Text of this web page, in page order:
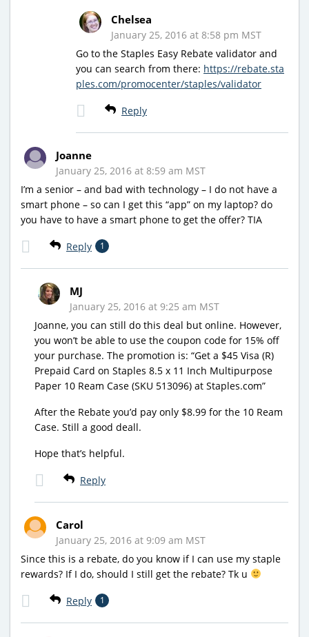
Chelsea
January 25, 2016 at 8:58 pm MST
Go to the Staples Easy Rebate validator and
you can search from there: https://rebate.sta
ples.com/promocenter/staples/validator
Reply
Joanne
January 25, 2016 at 8:59 am MST
I’m a senior – and bad with technology – I do not have a
smart phone – so can I get this “app” on my laptop? do
you have to have a smart phone to get the offer? TIA
Reply 1
MJ
January 25, 2016 at 9:25 am MST
Joanne, you can still do this deal but online. However,
you won’t be able to use the coupon code for 15% off
your purchase. The promotion is: “Get a $45 Visa (R)
Prepaid Card on Staples 8.5 x 11 Inch Multipurpose
Paper 10 Ream Case (SKU 513096) at Staples.com”
After the Rebate you’d pay only $8.99 for the 10 Ream
Case. Still a good deall.
Hope that’s helpful.
Reply
Carol
January 25, 2016 at 9:09 am MST
Since this is a rebate, do you know if I can use my staple
rewards? If I do, should I still get the rebate? Tk u
Reply 1